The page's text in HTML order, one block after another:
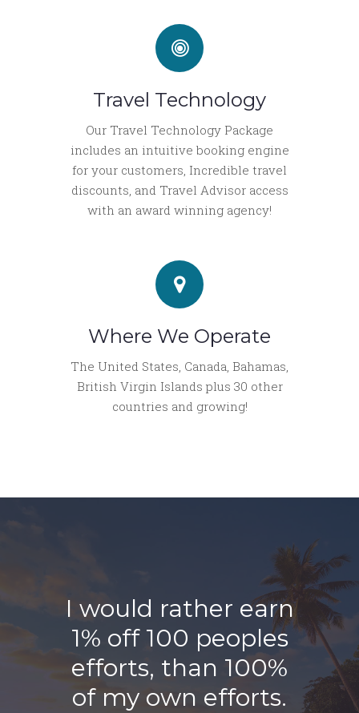
Travel Technology
Our Travel Technology Package
includes an intuitive booking engine
for your customers, Incredible travel
discounts, and Travel Advisor access
with an award winning agency!
Where We Operate
The United States, Canada, Bahamas,
British Virgin Islands plus 30 other
countries and growing!
I would rather earn
1% off 100 peoples
efforts, than 100%
of my own efforts.